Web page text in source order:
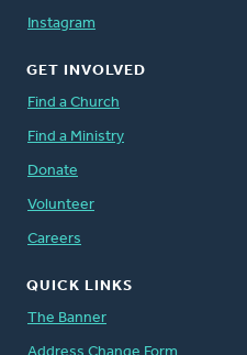
Instagram
GET INVOLVED
Find a Church
Find a Ministry
Donate
Volunteer
Careers
QUICK LINKS
The Banner